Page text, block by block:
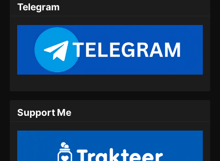
Telegram
Support Me